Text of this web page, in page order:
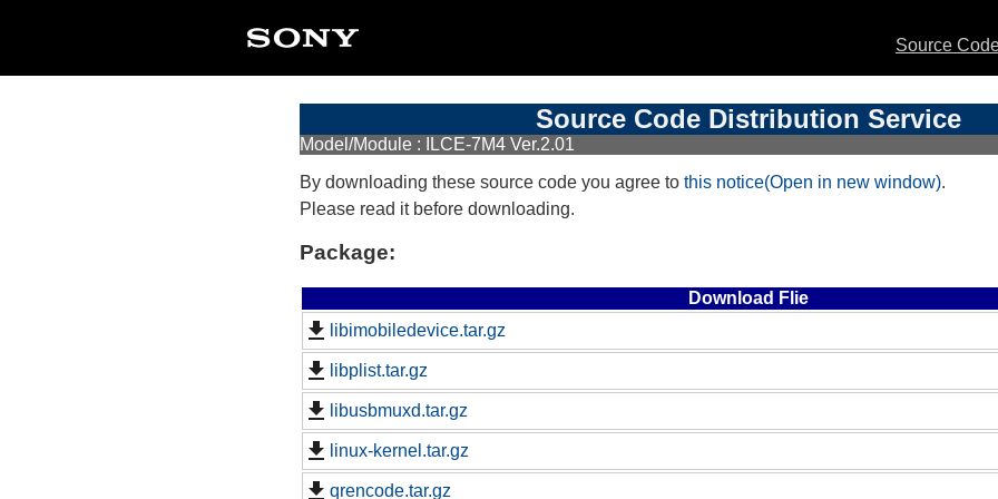
Source
Source Code Distribution Service
Model/Module : ILCE-7M4 Ver.2.01
By downloading these source code you agree to this notice(Open in new window).
Please read it before downloading.
Package:
Download Flie
libimobiledevice.tar.gz
libplist.tar.gz
libusbmuxd.tar.gz
linux-kernel.tar.gz
qrencode.tar.gz